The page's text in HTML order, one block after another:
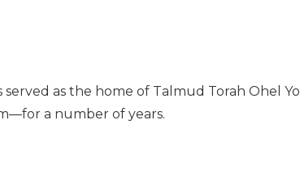
as the home of Talmud Torah Ohel
a number of years.